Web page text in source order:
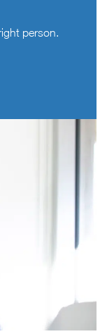
person.